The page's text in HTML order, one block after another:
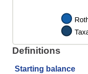
Definitions
Starting balance